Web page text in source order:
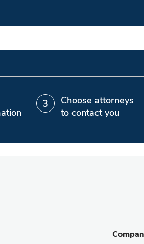
Choose attorneys
to contact you